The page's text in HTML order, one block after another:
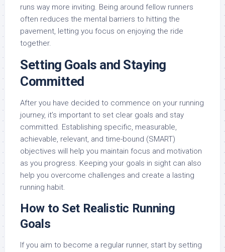
runs way more inviting. Being around fellow runners
often reduces the mental barriers to hitting the
pavement, letting you focus on enjoying the ride
together.
Setting Goals and Staying
Committed
After you have decided to commence on your running
journey, it’s important to set clear goals and stay
committed. Establishing specific, measurable,
achievable, relevant, and time-bound (SMART)
objectives will help you maintain focus and motivation
as you progress. Keeping your goals in sight can also
help you overcome challenges and create a lasting
running habit.
How to Set Realistic Running
Goals
If you aim to become a regular runner, start by setting